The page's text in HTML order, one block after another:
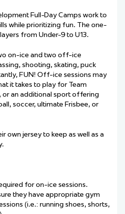
Full-Day Camps work to
while prioritizing fun. The one-
from Under-9 to U13.
on-ice and two off-ice
shooting, skating, puck
FUN! Off-ice sessions may
it takes to play for Team
or an additional sport offering
soccer, ultimate Frisbee, or
own jersey to keep as well as a
for on-ice sessions.
they have appropriate gym
(i.e.: running shoes, shorts,